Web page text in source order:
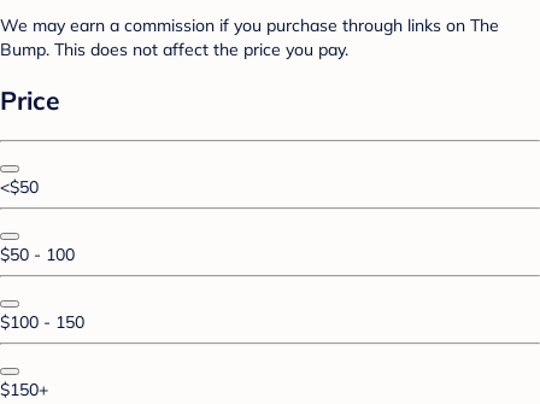
We may earn a commission if you purchase through links on The
Bump. This does not affect the price you pay.
Price
<$50
$50 - 100
$100 - 150
$150+